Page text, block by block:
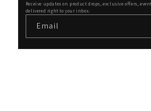
Receive updates on product drops, exclusive offers,
delivered right to your inbox.
Email